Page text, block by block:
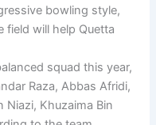
bowling style,
field will help Quetta
squad this year,
Raza, Abbas Afridi,
Niazi, Khuzaima Bin